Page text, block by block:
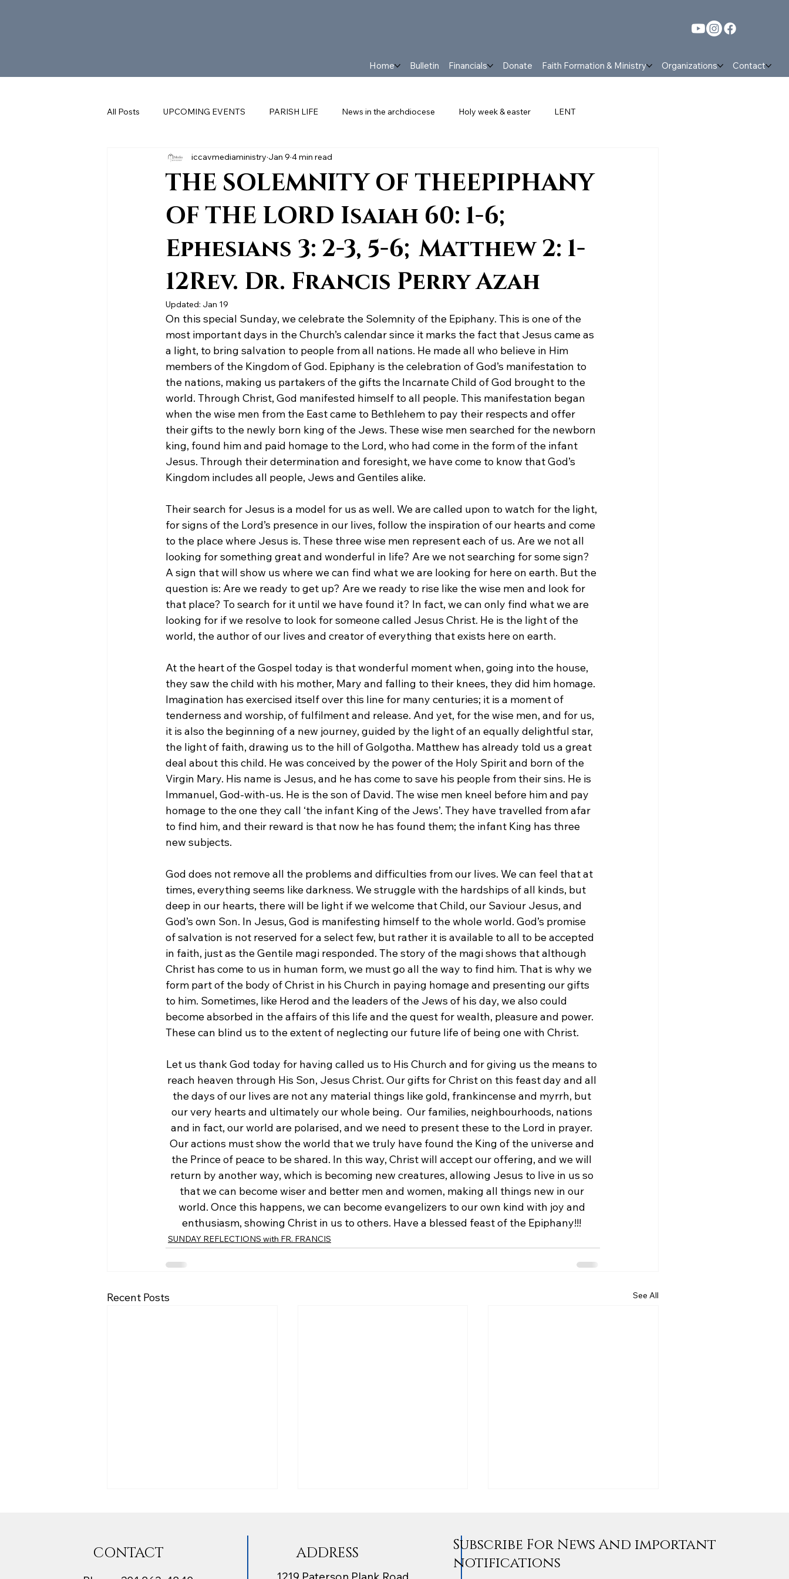
Home Bulletin Financials Donate Faith Formation & Ministry Organizations Contact
All Posts UPCOMING EVENTS PARISH LIFE News in the archdiocese Holy week & easter LENT
SUNDAY REFLECTIONS with FR. FRANCIS PARISH NEWS
THE SOLEMNITY OF THEEPIPHANY
OF THE LORD Isaiah 60: 1-6;
Ephesians 3: 2-3, 5-6; Matthew 2: 1-
12Rev. Dr. Francis Perry Azah
iccavmediaministry Jan 9 4 min read
Updated: Jan 19
On this special Sunday, we celebrate the Solemnity of the Epiphany. This is one of the
most important days in the Church’s calendar since it marks the fact that Jesus came as
a light, to bring salvation to people from all nations. He made all who believe in Him
members of the Kingdom of God. Epiphany is the celebration of God’s manifestation to
the nations, making us partakers of the gifts the Incarnate Child of God brought to the
world. Through Christ, God manifested himself to all people. This manifestation began
when the wise men from the East came to Bethlehem to pay their respects and offer
their gifts to the newly born king of the Jews. These wise men searched for the newborn
king, found him and paid homage to the Lord, who had come in the form of the infant
Jesus. Through their determination and foresight, we have come to know that God’s
Kingdom includes all people, Jews and Gentiles alike.
Their search for Jesus is a model for us as well. We are called upon to watch for the light,
for signs of the Lord’s presence in our lives, follow the inspiration of our hearts and come
to the place where Jesus is. These three wise men represent each of us. Are we not all
looking for something great and wonderful in life? Are we not searching for some sign?
A sign that will show us where we can find what we are looking for here on earth. But the
question is: Are we ready to get up? Are we ready to rise like the wise men and look for
that place? To search for it until we have found it? In fact, we can only find what we are
looking for if we resolve to look for someone called Jesus Christ. He is the light of the
world, the author of our lives and creator of everything that exists here on earth.
At the heart of the Gospel today is that wonderful moment when, going into the house,
they saw the child with his mother, Mary and falling to their knees, they did him homage.
Imagination has exercised itself over this line for many centuries; it is a moment of
tenderness and worship, of fulfilment and release. And yet, for the wise men, and for us,
it is also the beginning of a new journey, guided by the light of an equally delightful star,
the light of faith, drawing us to the hill of Golgotha. Matthew has already told us a great
deal about this child. He was conceived by the power of the Holy Spirit and born of the
Virgin Mary. His name is Jesus, and he has come to save his people from their sins. He is
Immanuel, God-with-us. He is the son of David. The wise men kneel before him and pay
homage to the one they call ‘the infant King of the Jews’. They have travelled from afar
to find him, and their reward is that now he has found them; the infant King has three
new subjects.
God does not remove all the problems and difficulties from our lives. We can feel that at
times, everything seems like darkness. We struggle with the hardships of all kinds, but
deep in our hearts, there will be light if we welcome that Child, our Saviour Jesus, and
God’s own Son. In Jesus, God is manifesting himself to the whole world. God’s promise
of salvation is not reserved for a select few, but rather it is available to all to be accepted
in faith, just as the Gentile magi responded. The story of the magi shows that although
Christ has come to us in human form, we must go all the way to find him. That is why we
form part of the body of Christ in his Church in paying homage and presenting our gifts
to him. Sometimes, like Herod and the leaders of the Jews of his day, we also could
become absorbed in the affairs of this life and the quest for wealth, pleasure and power.
These can blind us to the extent of neglecting our future life of being one with Christ.
Let us thank God today for having called us to His Church and for giving us the means to
reach heaven through His Son, Jesus Christ. Our gifts for Christ on this feast day and all
the days of our lives are not any material things like gold, frankincense and myrrh, but
our very hearts and ultimately our whole being.  Our families, neighbourhoods, nations
and in fact, our world are polarised, and we need to present these to the Lord in prayer.
Our actions must show the world that we truly have found the King of the universe and
the Prince of peace to be shared. In this way, Christ will accept our offering, and we will
return by another way, which is becoming new creatures, allowing Jesus to live in us so
that we can become wiser and better men and women, making all things new in our
world. Once this happens, we can become evangelizers to our own kind with joy and
enthusiasm, showing Christ in us to others. Have a blessed feast of the Epiphany!!!
SUNDAY REFLECTIONS with FR. FRANCIS
Recent Posts See All
CONTACT ADDRESS
Subscribe For News And important
notifications